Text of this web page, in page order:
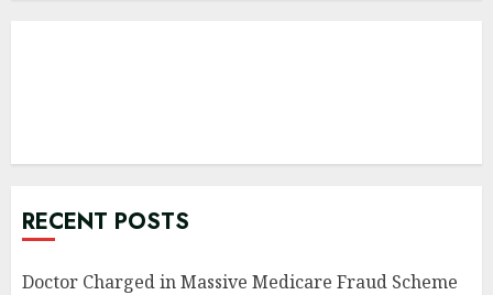
RECENT POSTS
Doctor Charged in Massive Medicare Fraud Scheme